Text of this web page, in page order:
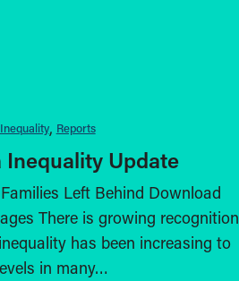
Reports
Inequality Update
Left Behind Download
There is growing recognition
has been increasing to
in many…